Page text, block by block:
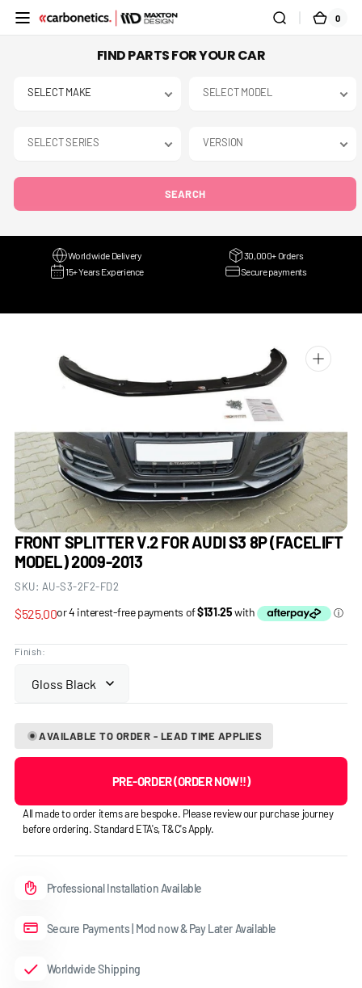
SKIP TO
CONTENT
CART
0
0
FIND PARTS FOR YOUR CAR
SEARCH
Worldwide Delivery
30,000+ Orders
15+ Years Experience
Secure payments
Open
1
in
gallery
view
FRONT SPLITTER V.2 FOR AUDI S3 8P (FACELIFT
MODEL) 2009-2013
SKU: AU-S3-2F2-FD2
Regular
$525.00
Finish:
AVAILABLE TO ORDER - LEAD TIME APPLIES
PRE-ORDER (ORDER NOW!!)
All made to order items are bespoke. Please review our purchase journey
before ordering. Standard ETA's, T&C's Apply.
Professional Installation Available
Secure Payments | Mod now & Pay Later Available
Worldwide Shipping